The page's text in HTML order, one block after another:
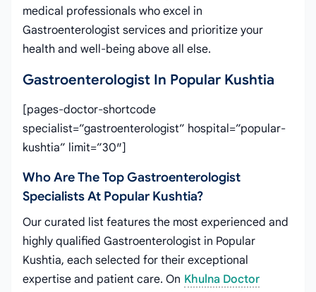
medical professionals who excel in
Gastroenterologist services and prioritize your
health and well-being above all else.
Gastroenterologist In Popular Kushtia
[pages-doctor-shortcode
specialist=”gastroenterologist” hospital=”popular-
kushtia” limit=”30″]
Who Are The Top Gastroenterologist
Specialists At Popular Kushtia?
Our curated list features the most experienced and
highly qualified Gastroenterologist in Popular
Kushtia, each selected for their exceptional
expertise and patient care. On Khulna Doctor